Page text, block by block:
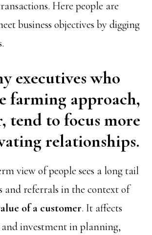
Here people are
business objectives by digging
executives who
farming approach,
tend to focus more
relationships.
view of people sees a long tail
and referrals in the context of
of a customer. It affects
investment in planning,